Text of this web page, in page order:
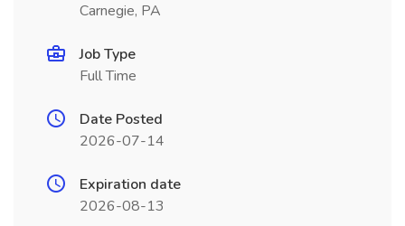
Carnegie, PA
Job Type
Full Time
Date Posted
2026-07-14
Expiration date
2026-08-13